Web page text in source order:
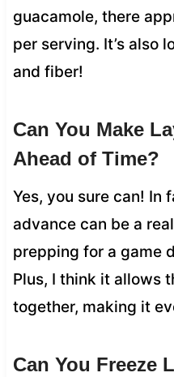
guacamole, there
per serving. It’s also
and fiber!
Can You Make
Ahead of Time?
Yes, you sure can! In
advance can be a
prepping for a game
Plus, I think it allows
together, making it
Can You Freeze